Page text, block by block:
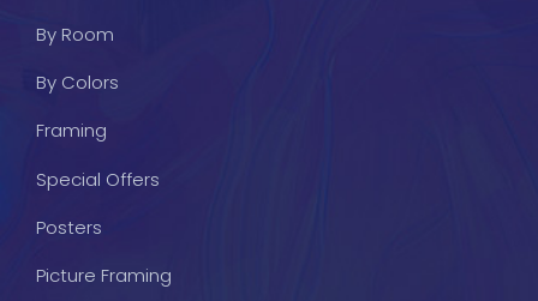
By Room
By Colors
Framing
Special Offers
Posters
Picture Framing